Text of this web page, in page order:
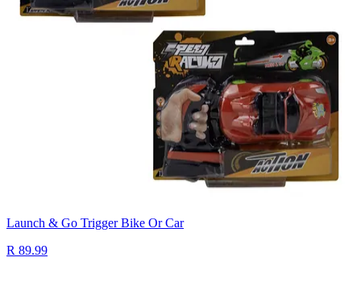
Launch & Go Trigger Bike Or Car
R 89.99